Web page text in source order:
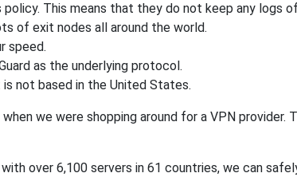
policy. This means that they do not keep any logs
of exit nodes all around the world.
speed.
as the underlying protocol.
not based in the United States.
we were shopping around for a VPN
with over 6,100 servers in 61 countries, we can